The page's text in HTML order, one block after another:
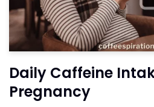
Daily Caffeine
Pregnancy